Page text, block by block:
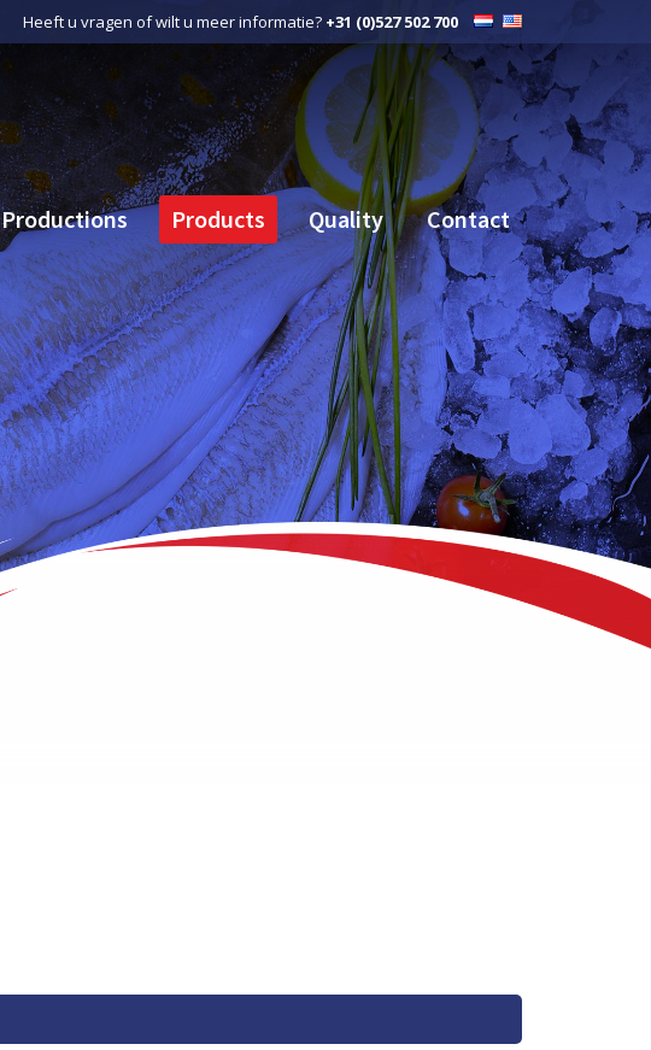
Heeft u vragen of wilt u meer informatie? +31 (0)527 502 700
Productions Products Quality Contact
Productions Products Quality Contact